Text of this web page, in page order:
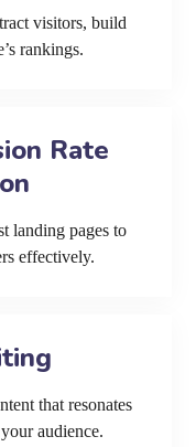
visitors, build
rankings.
Rate
landing pages to
effectively.
that resonates
audience.